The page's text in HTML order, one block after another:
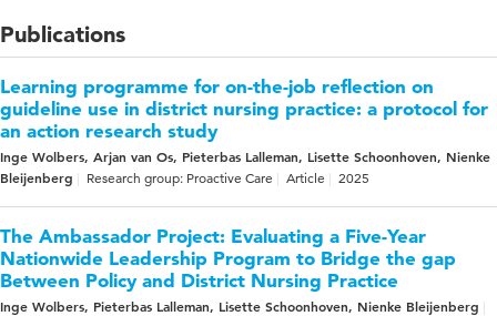
Publications
Learning programme for on-the-job reflection on
guideline use in district nursing practice: a protocol for
an action research study
Inge Wolbers, Arjan van Os, Pieterbas Lalleman, Lisette Schoonhoven, Nienke
Bleijenberg
Research group: Proactive Care Article 2025
The Ambassador Project: Evaluating a Five-Year
Nationwide Leadership Program to Bridge the gap
Between Policy and District Nursing Practice
Inge Wolbers, Pieterbas Lalleman, Lisette Schoonhoven, Nienke Bleijenberg